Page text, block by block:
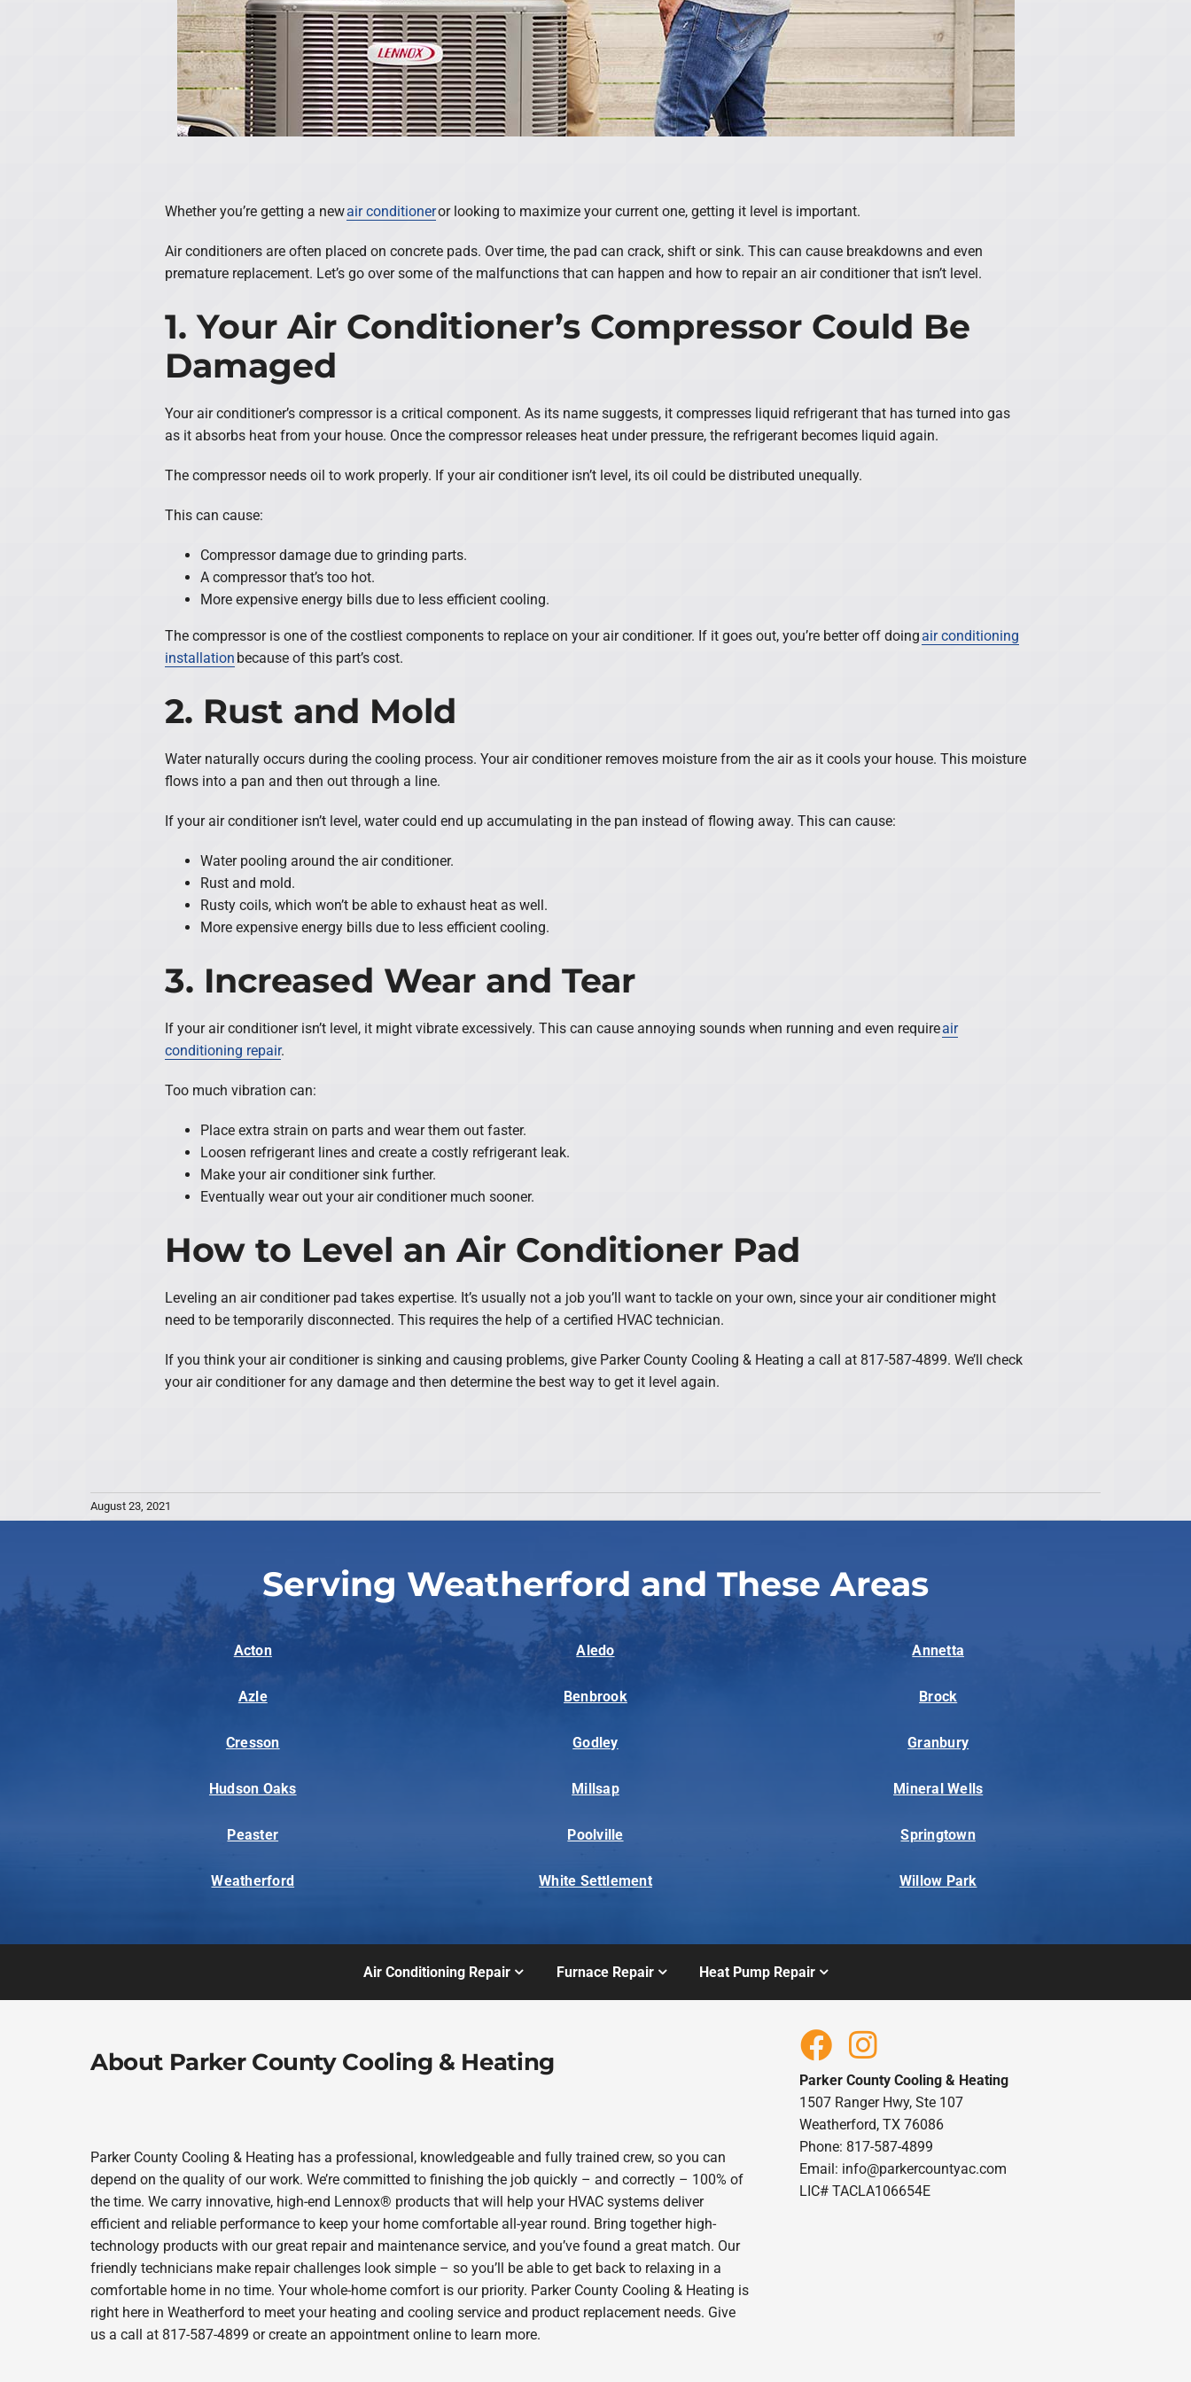
Whether you’re getting a newair conditioneror looking to maximize your current one, getting it level is important.
Air conditioners are often placed on concrete pads. Over time, the pad can crack, shift or sink. This can cause breakdowns and even
premature replacement. Let’s go over some of the malfunctions that can happen and how to repair an air conditioner that isn’t level.
1. Your Air Conditioner’s Compressor Could Be
Damaged
Your air conditioner’s compressor is a critical component. As its name suggests, it compresses liquid refrigerant that has turned into gas
as it absorbs heat from your house. Once the compressor releases heat under pressure, the refrigerant becomes liquid again.
The compressor needs oil to work properly. If your air conditioner isn’t level, its oil could be distributed unequally.
This can cause:
Compressor damage due to grinding parts.
A compressor that’s too hot.
More expensive energy bills due to less efficient cooling.
The compressor is one of the costliest components to replace on your air conditioner. If it goes out, you’re better off doingair conditioning
installation because of this part’s cost.
2. Rust and Mold
Water naturally occurs during the cooling process. Your air conditioner removes moisture from the air as it cools your house. This moisture
flows into a pan and then out through a line.
If your air conditioner isn’t level, water could end up accumulating in the pan instead of flowing away. This can cause:
Water pooling around the air conditioner.
Rust and mold.
Rusty coils, which won’t be able to exhaust heat as well.
More expensive energy bills due to less efficient cooling.
3. Increased Wear and Tear
If your air conditioner isn’t level, it might vibrate excessively. This can cause annoying sounds when running and even requireair
conditioning repair.
Too much vibration can:
Place extra strain on parts and wear them out faster.
Loosen refrigerant lines and create a costly refrigerant leak.
Make your air conditioner sink further.
Eventually wear out your air conditioner much sooner.
How to Level an Air Conditioner Pad
Leveling an air conditioner pad takes expertise. It’s usually not a job you’ll want to tackle on your own, since your air conditioner might
need to be temporarily disconnected. This requires the help of a certified HVAC technician.
If you think your air conditioner is sinking and causing problems, give Parker County Cooling & Heating a call at 817-587-4899. We’ll check
your air conditioner for any damage and then determine the best way to get it level again.
August 23, 2021
Serving Weatherford and These Areas
Acton Aledo Annetta
Azle Benbrook Brock
Cresson Godley Granbury
Hudson Oaks Millsap Mineral Wells
Peaster Poolville Springtown
Weatherford White Settlement Willow Park
Air Conditioning Repair Furnace Repair Heat Pump Repair
About Parker County Cooling & Heating
Parker County Cooling & Heating has a professional, knowledgeable and fully trained crew, so you can
depend on the quality of our work. We’re committed to finishing the job quickly – and correctly – 100% of
the time. We carry innovative, high-end Lennox® products that will help your HVAC systems deliver
efficient and reliable performance to keep your home comfortable all-year round. Bring together high-
technology products with our great repair and maintenance service, and you’ve found a great match. Our
friendly technicians make repair challenges look simple – so you’ll be able to get back to relaxing in a
comfortable home in no time. Your whole-home comfort is our priority. Parker County Cooling & Heating is
right here in Weatherford to meet your heating and cooling service and product replacement needs. Give
us a call at 817-587-4899 or create an appointment online to learn more.
Parker County Cooling & Heating
1507 Ranger Hwy, Ste 107
Weatherford, TX 76086
Phone: 817-587-4899
Email: info@parkercountyac.com
LIC# TACLA106654E